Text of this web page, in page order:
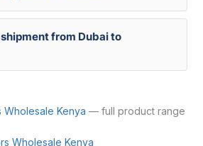
from Dubai to
Wholesale Kenya — full product range
Wholesale Kenya